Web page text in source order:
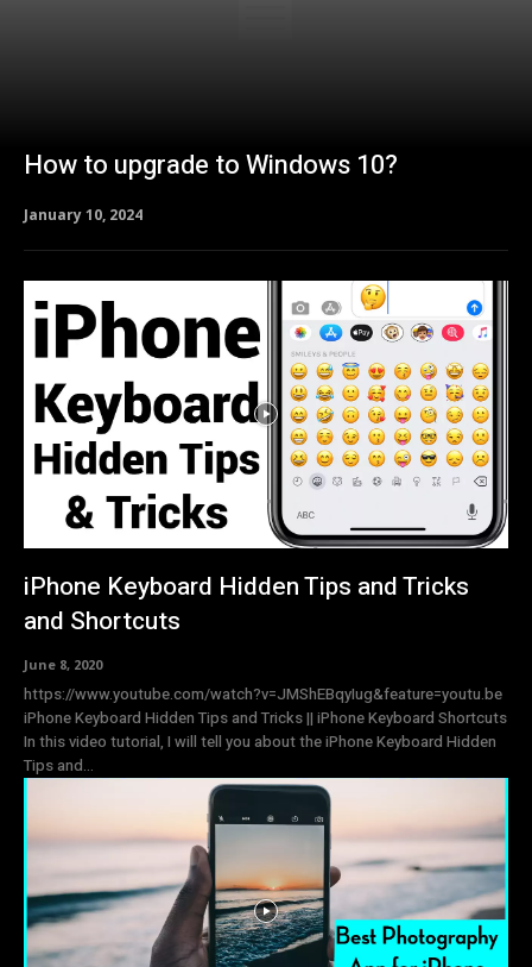
How to upgrade to Windows 10?
January 10, 2024
iPhone Keyboard Hidden Tips and Tricks
and Shortcuts
June 8, 2020
https://www.youtube.com/watch?v=JMShEBqyIug&feature=youtu.be
iPhone Keyboard Hidden Tips and Tricks || iPhone Keyboard Shortcuts
In this video tutorial, I will tell you about the iPhone Keyboard Hidden
Tips and...